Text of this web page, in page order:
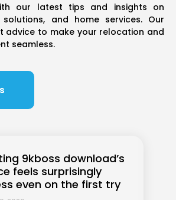
9kboss download’s
feels surprisingly
even on the first try
our latest tips and insights on
and home services. Our
advice to make your relocation and
seamless.